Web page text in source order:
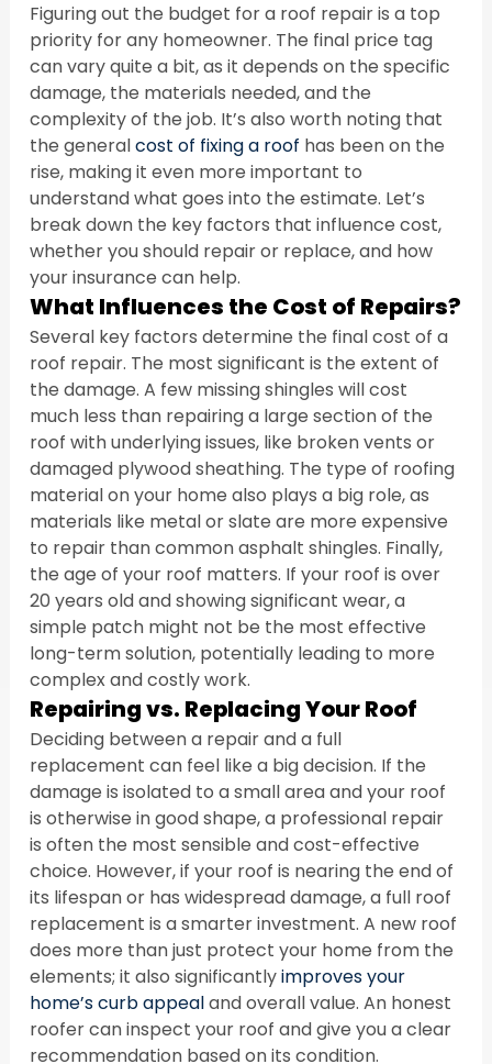
Figuring out the budget for a roof repair is a top
priority for any homeowner. The final price tag
can vary quite a bit, as it depends on the specific
damage, the materials needed, and the
complexity of the job. It’s also worth noting that
the general cost of fixing a roof has been on the
rise, making it even more important to
understand what goes into the estimate. Let’s
break down the key factors that influence cost,
whether you should repair or replace, and how
your insurance can help.
What Influences the Cost of Repairs?
Several key factors determine the final cost of a
roof repair. The most significant is the extent of
the damage. A few missing shingles will cost
much less than repairing a large section of the
roof with underlying issues, like broken vents or
damaged plywood sheathing. The type of roofing
material on your home also plays a big role, as
materials like metal or slate are more expensive
to repair than common asphalt shingles. Finally,
the age of your roof matters. If your roof is over
20 years old and showing significant wear, a
simple patch might not be the most effective
long-term solution, potentially leading to more
complex and costly work.
Repairing vs. Replacing Your Roof
Deciding between a repair and a full
replacement can feel like a big decision. If the
damage is isolated to a small area and your roof
is otherwise in good shape, a professional repair
is often the most sensible and cost-effective
choice. However, if your roof is nearing the end of
its lifespan or has widespread damage, a full roof
replacement is a smarter investment. A new roof
does more than just protect your home from the
elements; it also significantly improves your
home’s curb appeal and overall value. An honest
roofer can inspect your roof and give you a clear
recommendation based on its condition.